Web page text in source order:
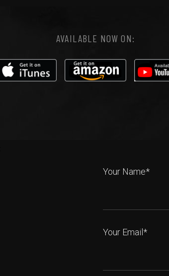
AVAILABLE NOW ON:
Your Name*
Your Email*